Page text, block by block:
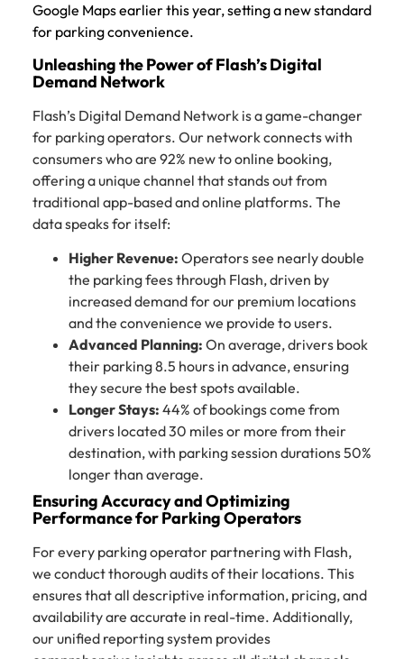
Google Maps earlier this year, setting a new standard
for parking convenience.
Unleashing the Power of Flash’s Digital
Demand Network
Flash’s Digital Demand Network is a game-changer
for parking operators. Our network connects with
consumers who are 92% new to online booking,
offering a unique channel that stands out from
traditional app-based and online platforms. The
data speaks for itself:
Higher Revenue: Operators see nearly double
the parking fees through Flash, driven by
increased demand for our premium locations
and the convenience we provide to users.
Advanced Planning: On average, drivers book
their parking 8.5 hours in advance, ensuring
they secure the best spots available.
Longer Stays: 44% of bookings come from
drivers located 30 miles or more from their
destination, with parking session durations 50%
longer than average.
Ensuring Accuracy and Optimizing
Performance for Parking Operators
For every parking operator partnering with Flash,
we conduct thorough audits of their locations. This
ensures that all descriptive information, pricing, and
availability are accurate in real-time. Additionally,
our unified reporting system provides